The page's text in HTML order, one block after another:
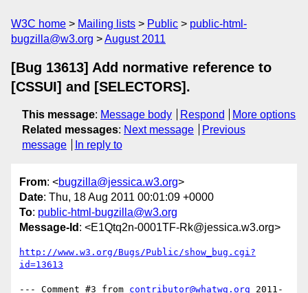
W3C home Mailing lists Public
public-html-
bugzilla@w3.org
August 2011
[Bug 13613] Add normative reference to
[CSSUI] and [SELECTORS].
This message: Message body Respond
More options
Related messages: Next message
Previous
message
In reply to
From: <bugzilla@jessica.w3.org>
Date: Thu, 18 Aug 2011 00:01:09 +0000
To: public-html-bugzilla@w3.org
Message-Id : <E1Qtq2n-0001TF-Rk@jessica.w3.org>
http://www.w3.org/Bugs/Public/show_bug.cgi?
id=13613
--- Comment #3 from contributor@whatwg.org 2011-